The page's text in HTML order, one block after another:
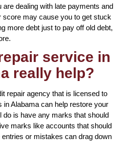
dealing with late payments and
may cause you to get stuck
more debt just to pay off old debt,
service in
really help?
repair agency that is licensed to
in Alabama can help restore your
do is have any marks that should
marks like accounts that should
or mistakes can drag down